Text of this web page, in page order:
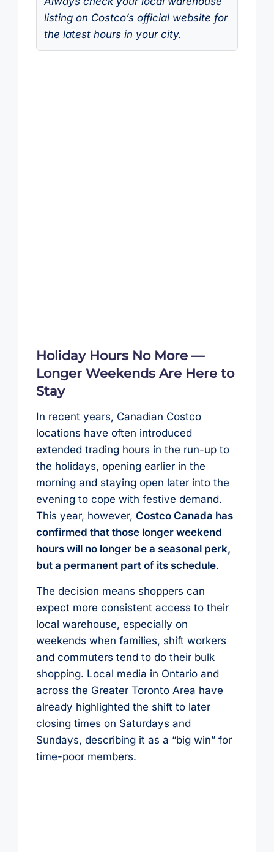
listing on Costco’s official website for
the latest hours in your city.
Holiday Hours No More —
Longer Weekends Are Here to
Stay
In recent years, Canadian Costco
locations have often introduced
extended trading hours in the run-up to
the holidays, opening earlier in the
morning and staying open later into the
evening to cope with festive demand.
This year, however, Costco Canada has
confirmed that those longer weekend
hours will no longer be a seasonal perk,
but a permanent part of its schedule.
The decision means shoppers can
expect more consistent access to their
local warehouse, especially on
weekends when families, shift workers
and commuters tend to do their bulk
shopping. Local media in Ontario and
across the Greater Toronto Area have
already highlighted the shift to later
closing times on Saturdays and
Sundays, describing it as a “big win” for
time-poor members.